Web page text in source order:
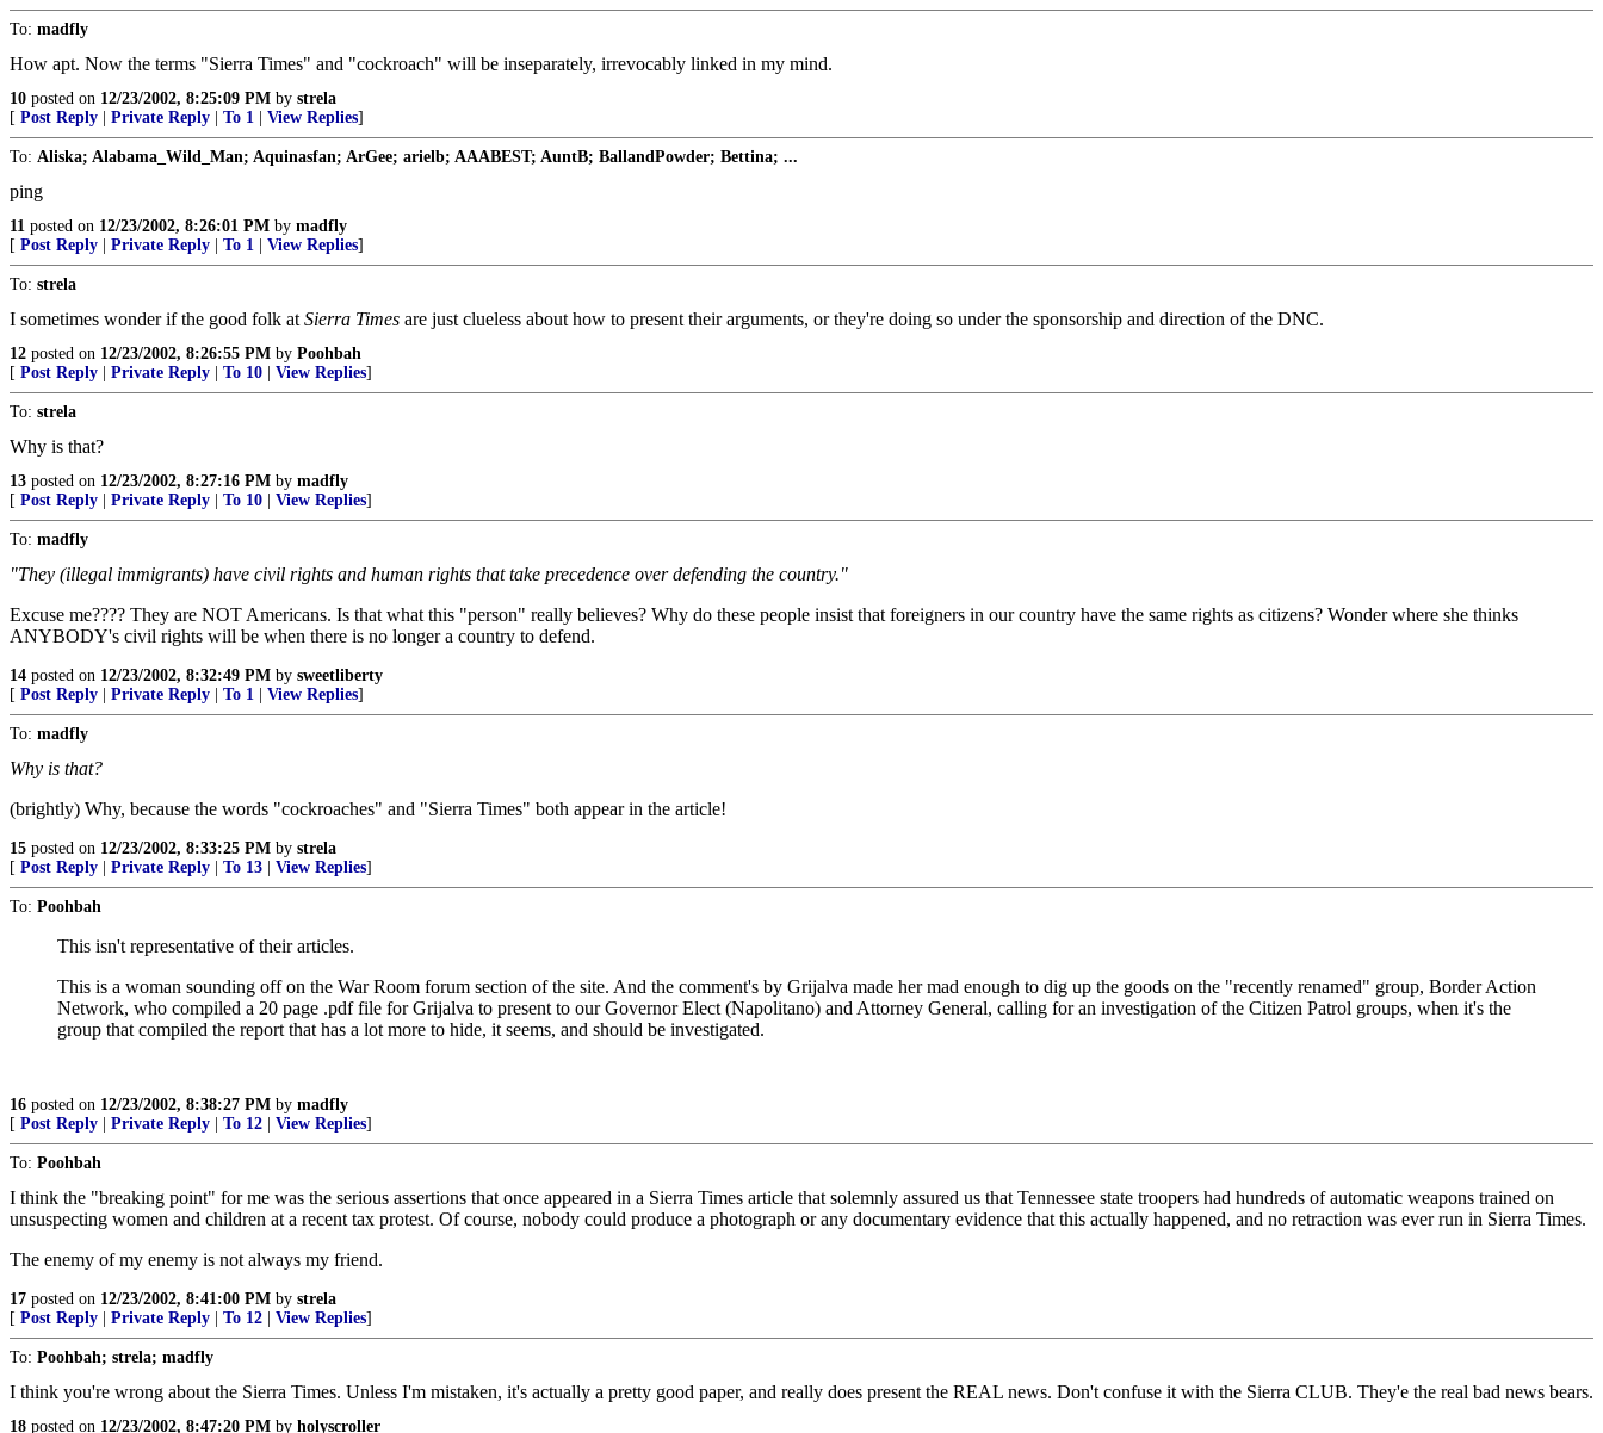
To: madfly
How apt. Now the terms "Sierra Times" and "cockroach" will be inseparately, irrevocably linked in my mind.
10 posted on 12/23/2002, 8:25:09 PM by strela
[ Post Reply Private Reply To 1 View Replies]
To: Aliska; Alabama_Wild_Man; Aquinasfan; ArGee; arielb; AAABEST; AuntB; BallandPowder; Bettina; ...
ping
11 posted on 12/23/2002, 8:26:01 PM by madfly
[ Post Reply Private Reply To 1 View Replies]
To: strela
I sometimes wonder if the good folk at Sierra Times are just clueless about how to present their arguments, or they're doing so under the sponsorship and direction of the DNC.
12 posted on 12/23/2002, 8:26:55 PM by Poohbah
[ Post Reply Private Reply To 10 View Replies]
To: strela
Why is that?
13 posted on 12/23/2002, 8:27:16 PM by madfly
[ Post Reply Private Reply To 10 View Replies]
To: madfly
"They (illegal immigrants) have civil rights and human rights that take precedence over defending the country."
Excuse me???? They are NOT Americans. Is that what this "person" really believes? Why do these people insist that foreigners in our country have the same rights as citizens? Wonder where she thinks
ANYBODY's civil rights will be when there is no longer a country to defend.
14 posted on 12/23/2002, 8:32:49 PM by sweetliberty
[ Post Reply Private Reply To 1 View Replies]
To: madfly
Why is that?
(brightly) Why, because the words "cockroaches" and "Sierra Times" both appear in the article!
15 posted on 12/23/2002, 8:33:25 PM by strela
[ Post Reply Private Reply To 13 View Replies]
To: Poohbah
This isn't representative of their articles.
This is a woman sounding off on the War Room forum section of the site. And the comment's by Grijalva made her mad enough to dig up the goods on the "recently renamed" group, Border Action
Network, who compiled a 20 page .pdf file for Grijalva to present to our Governor Elect (Napolitano) and Attorney General, calling for an investigation of the Citizen Patrol groups, when it's the
group that compiled the report that has a lot more to hide, it seems, and should be investigated.
16 posted on 12/23/2002, 8:38:27 PM by madfly
[ Post Reply Private Reply To 12 View Replies]
To: Poohbah
I think the "breaking point" for me was the serious assertions that once appeared in a Sierra Times article that solemnly assured us that Tennessee state troopers had hundreds of automatic weapons trained on
unsuspecting women and children at a recent tax protest. Of course, nobody could produce a photograph or any documentary evidence that this actually happened, and no retraction was ever run in Sierra Times.
The enemy of my enemy is not always my friend.
17 posted on 12/23/2002, 8:41:00 PM by strela
[ Post Reply Private Reply To 12 View Replies]
To: Poohbah; strela; madfly
I think you're wrong about the Sierra Times. Unless I'm mistaken, it's actually a pretty good paper, and really does present the REAL news. Don't confuse it with the Sierra CLUB. They'e the real bad news bears.
18 posted on 12/23/2002, 8:47:20 PM by holyscroller